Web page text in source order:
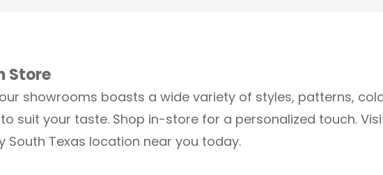
Store
showrooms boasts a wide variety of styles, patterns,
suit your taste. Shop in-store for a personalized touch.
South Texas location near you today.